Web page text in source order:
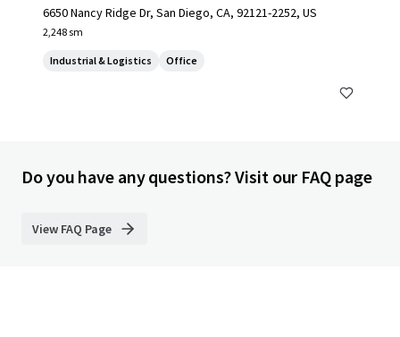
6650 Nancy Ridge Dr, San Diego, CA, 92121-2252, US
2,248 sm
Industrial & Logistics Office
Do you have any questions? Visit our FAQ page
View FAQ Page